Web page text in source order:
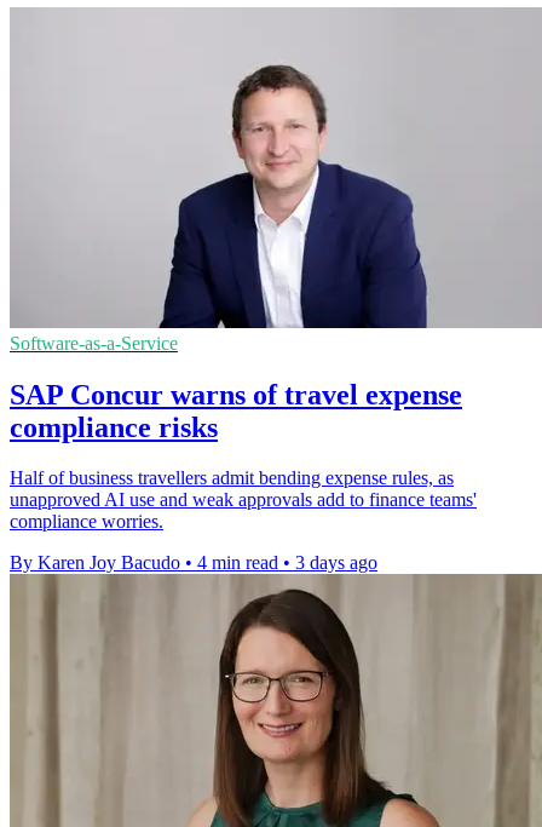
Software-as-a-Service
SAP Concur warns of travel expense
compliance risks
Half of business travellers admit bending expense rules, as
unapproved AI use and weak approvals add to finance teams'
compliance worries.
By Karen Joy Bacudo • 4 min read • 3 days ago